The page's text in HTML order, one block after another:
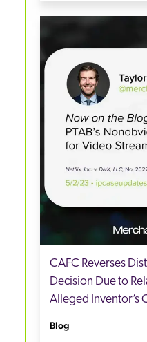
CAFC Reverses
Decision Due to
Alleged Inventor’s
Blog